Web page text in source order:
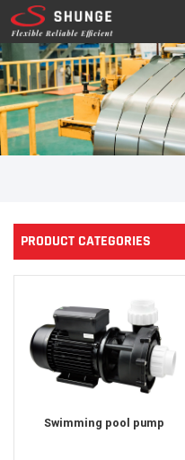
PRODUCT CATEGORIES
Swimming pool pump